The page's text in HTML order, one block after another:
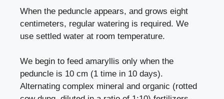
When the peduncle appears, and grows eight
centimeters, regular watering is required. We
use settled water at room temperature.
We begin to feed amaryllis only when the
peduncle is 10 cm (1 time in 10 days).
Alternating complex mineral and organic (rotted